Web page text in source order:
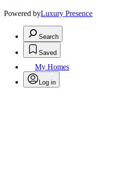
Powered byLuxury Presence
Search
Saved
My Homes
Log in